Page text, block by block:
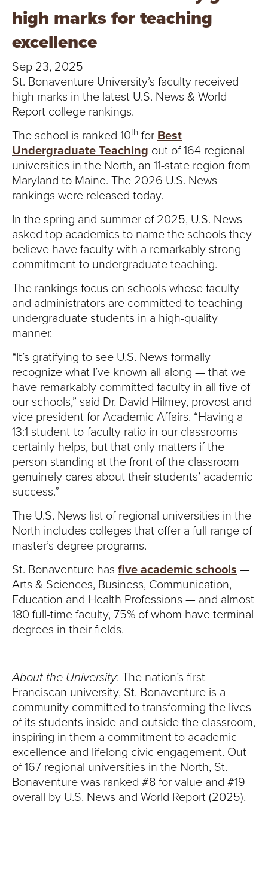
U
R
U
N
V
R
Y
high marks for teaching
excellence
Sep 23, 2025
St. Bonaventure University’s faculty received
high marks in the latest U.S. News & World
Report college rankings.
The school is ranked 10th for Best
Undergraduate Teaching out of 164 regional
universities in the North, an 11-state region from
Maryland to Maine. The 2026 U.S. News
rankings were released today.
In the spring and summer of 2025, U.S. News
asked top academics to name the schools they
believe have faculty with a remarkably strong
commitment to undergraduate teaching.
The rankings focus on schools whose faculty
and administrators are committed to teaching
undergraduate students in a high-quality
manner.
“It’s gratifying to see U.S. News formally
recognize what I’ve known all along — that we
have remarkably committed faculty in all five of
our schools,” said Dr. David Hilmey, provost and
vice president for Academic Affairs. “Having a
13:1 student-to-faculty ratio in our classrooms
certainly helps, but that only matters if the
person standing at the front of the classroom
genuinely cares about their students’ academic
success.”
The U.S. News list of regional universities in the
North includes colleges that offer a full range of
master’s degree programs.
St. Bonaventure has five academic schools —
Arts & Sciences, Business, Communication,
Education and Health Professions — and almost
180 full-time faculty, 75% of whom have terminal
degrees in their fields.
About the University: The nation’s first
Franciscan university, St. Bonaventure is a
community committed to transforming the lives
of its students inside and outside the classroom,
inspiring in them a commitment to academic
excellence and lifelong civic engagement. Out
of 167 regional universities in the North, St.
Bonaventure was ranked #8 for value and #19
overall by U.S. News and World Report (2025).